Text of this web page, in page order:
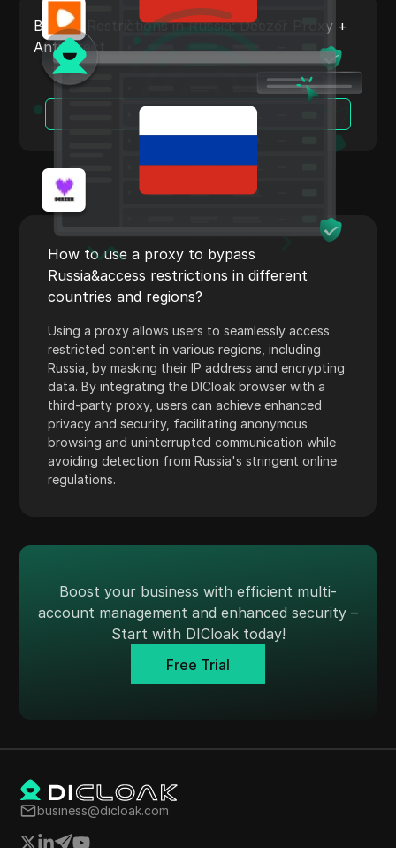
Payoneer
PayPal
Pinterest
PropellerAds
Quora
Rakuten
Reddit
Shopee
Shopify
Skrill
Snapchat
SoundCloud
Square
Taboola
Tumblr
Twitch
Bypass Restrictions in Russia: Deezer Proxy +
Antidetect
How to use a proxy to bypass
Russia&access restrictions in different
countries and regions?
Using a proxy allows users to seamlessly access
restricted content in various regions, including
Russia, by masking their IP address and encrypting
data. By integrating the DICloak browser with a
third-party proxy, users can achieve enhanced
privacy and security, facilitating anonymous
browsing and uninterrupted communication while
avoiding detection from Russia's stringent online
regulations.
Boost your business with efficient multi-
account management and enhanced security –
Start with DICloak today!
Free Trial
business@dicloak.com